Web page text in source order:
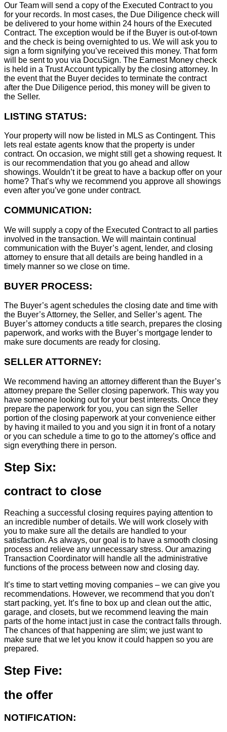
Our Team will send a copy of the Executed Contract to you
for your records. In most cases, the Due Diligence check will
be delivered to your home within 24 hours of the Executed
Contract. The exception would be if the Buyer is out-of-town
and the check is being overnighted to us. We will ask you to
sign a form signifying you’ve received this money. That form
will be sent to you via DocuSign. The Earnest Money check
is held in a Trust Account typically by the closing attorney. In
the event that the Buyer decides to terminate the contract
after the Due Diligence period, this money will be given to
the Seller.
LISTING STATUS:
Your property will now be listed in MLS as Contingent. This
lets real estate agents know that the property is under
contract. On occasion, we might still get a showing request. It
is our recommendation that you go ahead and allow
showings. Wouldn’t it be great to have a backup offer on your
home? That’s why we recommend you approve all showings
even after you’ve gone under contract.
COMMUNICATION:
We will supply a copy of the Executed Contract to all parties
involved in the transaction. We will maintain continual
communication with the Buyer’s agent, lender, and closing
attorney to ensure that all details are being handled in a
timely manner so we close on time.
BUYER PROCESS:
The Buyer’s agent schedules the closing date and time with
the Buyer’s Attorney, the Seller, and Seller’s agent. The
Buyer’s attorney conducts a title search, prepares the closing
paperwork, and works with the Buyer’s mortgage lender to
make sure documents are ready for closing.
SELLER ATTORNEY:
We recommend having an attorney different than the Buyer’s
attorney prepare the Seller closing paperwork. This way you
have someone looking out for your best interests. Once they
prepare the paperwork for you, you can sign the Seller
portion of the closing paperwork at your convenience either
by having it mailed to you and you sign it in front of a notary
or you can schedule a time to go to the attorney’s office and
sign everything there in person.
Step Six:
contract to close
Reaching a successful closing requires paying attention to
an incredible number of details. We will work closely with
you to make sure all the details are handled to your
satisfaction. As always, our goal is to have a smooth closing
process and relieve any unnecessary stress. Our amazing
Transaction Coordinator will handle all the administrative
functions of the process between now and closing day.
It’s time to start vetting moving companies – we can give you
recommendations. However, we recommend that you don’t
start packing, yet. It’s fine to box up and clean out the attic,
garage, and closets, but we recommend leaving the main
parts of the home intact just in case the contract falls through.
The chances of that happening are slim; we just want to
make sure that we let you know it could happen so you are
prepared.
Step Five:
the offer
NOTIFICATION: